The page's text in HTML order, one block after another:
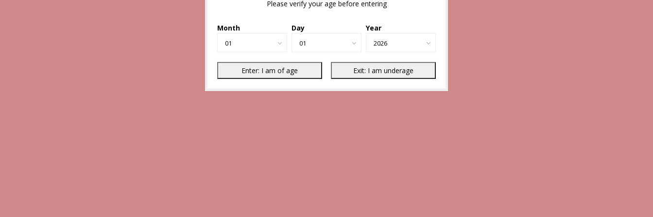
Please verify your age before entering
Month Day Year